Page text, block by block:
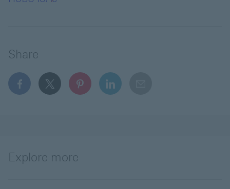
Share
facebook This link will open in a new window
x This link will open in a new window
pinterest This link will open in a new
linkedin This link will open in a
Explore more